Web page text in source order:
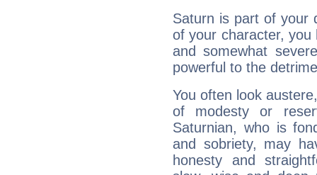
Saturn is part of your
of your character, you
and somewhat
powerful to the
You often look
of modesty or
Saturnian, who is
and sobriety, may
honesty and